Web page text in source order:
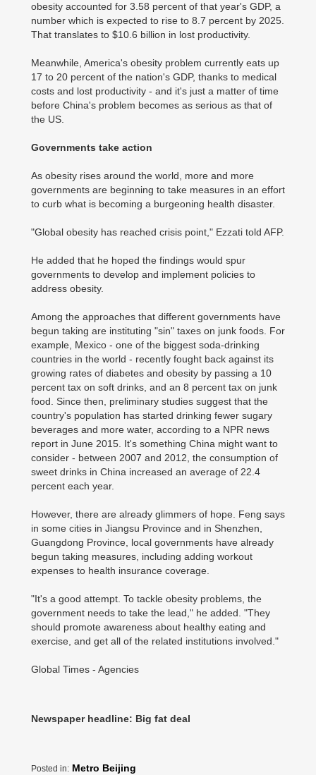
obesity accounted for 3.58 percent of that year's GDP, a
number which is expected to rise to 8.7 percent by 2025.
That translates to $10.6 billion in lost productivity.
Meanwhile, America's obesity problem currently eats up
17 to 20 percent of the nation's GDP, thanks to medical
costs and lost productivity - and it's just a matter of time
before China's problem becomes as serious as that of
the US.
Governments take action
As obesity rises around the world, more and more
governments are beginning to take measures in an effort
to curb what is becoming a burgeoning health disaster.
"Global obesity has reached crisis point," Ezzati told AFP.
He added that he hoped the findings would spur
governments to develop and implement policies to
address obesity.
Among the approaches that different governments have
begun taking are instituting "sin" taxes on junk foods. For
example, Mexico - one of the biggest soda-drinking
countries in the world - recently fought back against its
growing rates of diabetes and obesity by passing a 10
percent tax on soft drinks, and an 8 percent tax on junk
food. Since then, preliminary studies suggest that the
country's population has started drinking fewer sugary
beverages and more water, according to a NPR news
report in June 2015. It's something China might want to
consider - between 2007 and 2012, the consumption of
sweet drinks in China increased an average of 22.4
percent each year.
However, there are already glimmers of hope. Feng says
in some cities in Jiangsu Province and in Shenzhen,
Guangdong Province, local governments have already
begun taking measures, including adding workout
expenses to health insurance coverage.
"It's a good attempt. To tackle obesity problems, the
government needs to take the lead," he added. "They
should promote awareness about healthy eating and
exercise, and get all of the related institutions involved."
Global Times - Agencies
Newspaper headline: Big fat deal
Posted in: Metro Beijing